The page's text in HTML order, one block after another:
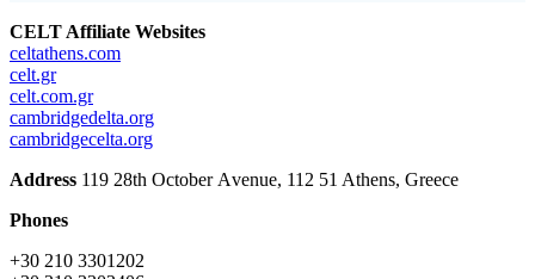
CELT Affiliate Websites
celtathens.com
celt.gr
celt.com.gr
cambridgedelta.org
cambridgecelta.org
Address 119 28th October Αvenue, 112 51 Athens, Greece
Phones
+30 210 3301202